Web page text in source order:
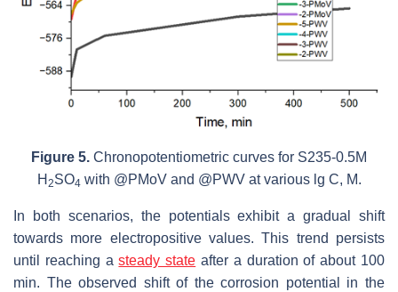
Figure 5. Chronopotentiometric curves for S235-0.5M
H 2SO4 with @PMoV and @PWV at various lg C, M.
In both scenarios, the potentials exhibit a gradual shift
towards more electropositive values. This trend persists
until reaching asteady state after a duration of about 100
min. The observed shift of the corrosion potential in the